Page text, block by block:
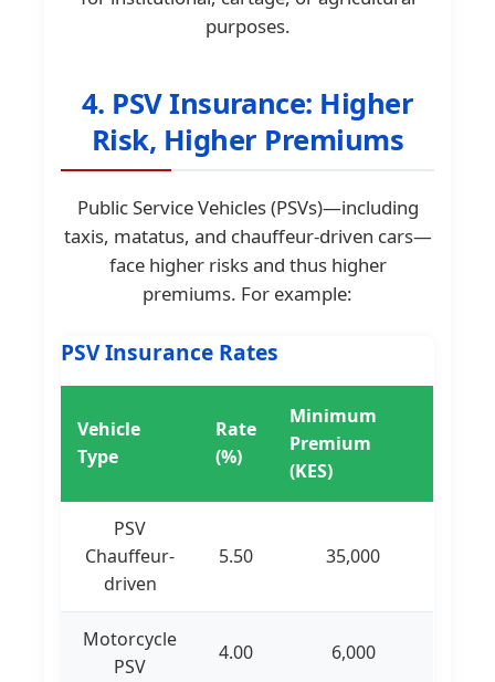
purposes.
4. PSV Insurance: Higher
Risk, Higher Premiums
Public Service Vehicles (PSVs)—including
taxis, matatus, and chauffeur-driven cars—
face higher risks and thus higher
premiums. For example:
PSV Insurance Rates
Vehicle
Type
Rate
(%)
Minimum
Premium
(KES)
PSV
Chauffeur-
driven
5.50 35,000
Motorcycle
PSV
4.00 6,000